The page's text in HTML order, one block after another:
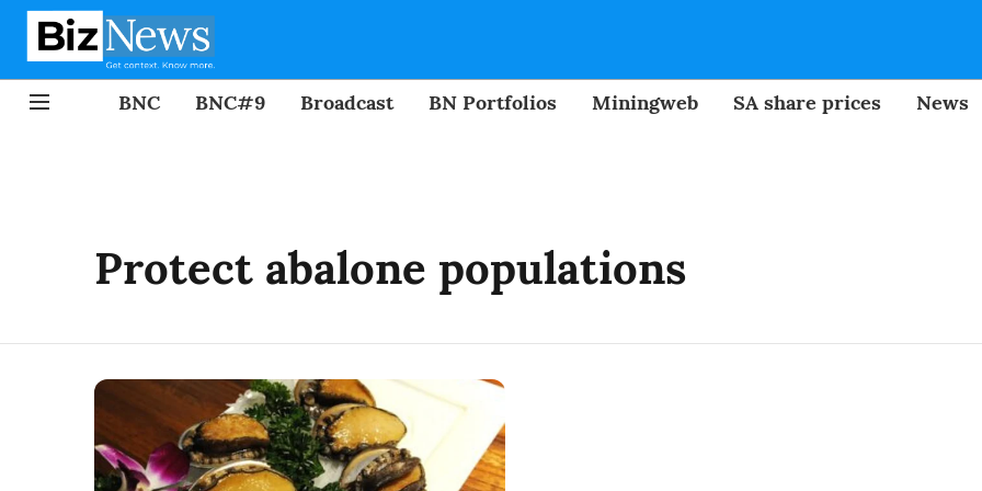
BNC BNC#9 Broadcast BN Portfolios Miningweb SA share prices News
Protect abalone populations